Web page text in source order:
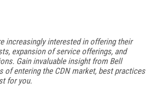
increasingly interested in offering their
expansion of service offerings, and
Gain invaluable insight from Bell
of entering the CDN market, best practices
for you.